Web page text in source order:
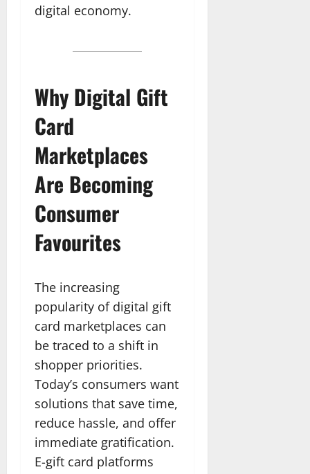
digital economy.
Why Digital Gift
Card
Marketplaces
Are Becoming
Consumer
Favourites
The increasing
popularity of digital gift
card marketplaces can
be traced to a shift in
shopper priorities.
Today’s consumers want
solutions that save time,
reduce hassle, and offer
immediate gratification.
E-gift card platforms